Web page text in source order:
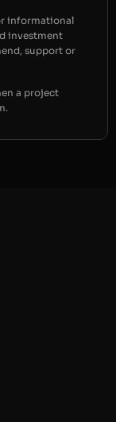
informational
investment
support or
a project